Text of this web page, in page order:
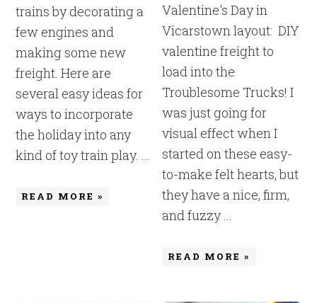
trains by decorating a
few engines and
making some new
freight. Here are
several easy ideas for
ways to incorporate
the holiday into any
kind of toy train play. ...
READ MORE »
Valentine's Day in
Vicarstown layout: DIY
valentine freight to
load into the
Troublesome Trucks! I
was just going for
visual effect when I
started on these easy-
to-make felt hearts, but
they have a nice, firm,
and fuzzy ...
READ MORE »